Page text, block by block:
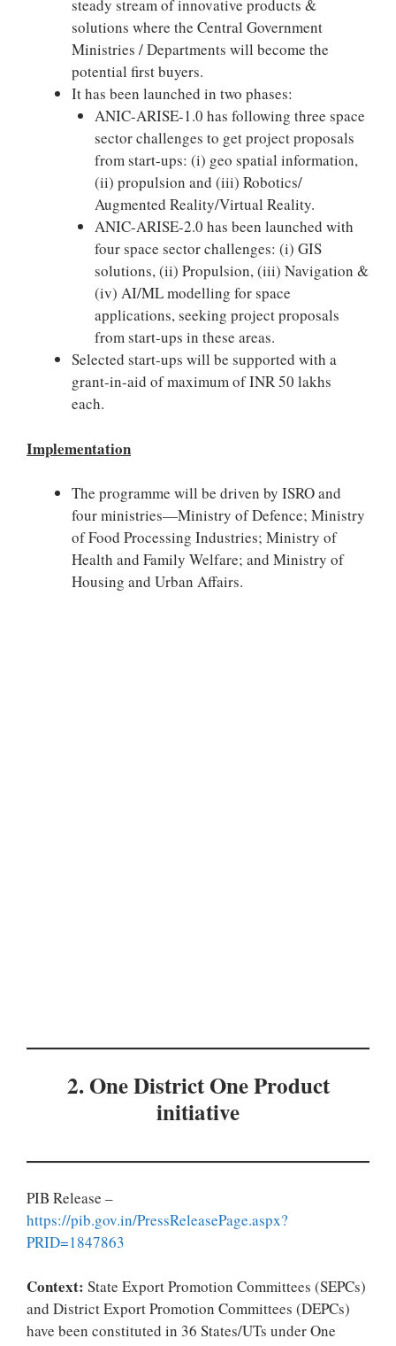
steady stream of innovative products &
solutions where the Central Government
Ministries / Departments will become the
potential first buyers.
It has been launched in two phases:
ANIC-ARISE-1.0 has following three space
sector challenges to get project proposals
from start-ups: (i) geo spatial information,
(ii) propulsion and (iii) Robotics/
Augmented Reality/Virtual Reality.
ANIC-ARISE-2.0 has been launched with
four space sector challenges: (i) GIS
solutions, (ii) Propulsion, (iii) Navigation &
(iv) AI/ML modelling for space
applications, seeking project proposals
from start-ups in these areas.
Selected start-ups will be supported with a
grant-in-aid of maximum of INR 50 lakhs
each.
Implementation
The programme will be driven by ISRO and
four ministries—Ministry of Defence; Ministry
of Food Processing Industries; Ministry of
Health and Family Welfare; and Ministry of
Housing and Urban Affairs.
2. One District One Product
initiative
PIB Release –
https://pib.gov.in/PressReleasePage.aspx?
PRID=1847863
Context: State Export Promotion Committees (SEPCs)
and District Export Promotion Committees (DEPCs)
have been constituted in 36 States/UTs under One